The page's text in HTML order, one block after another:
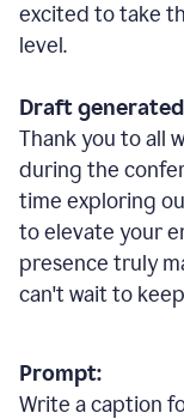
excited to take
level.
Draft
Thank you to all
during the
time exploring
to elevate your
presence truly
can't wait to
Prompt:
Write a caption